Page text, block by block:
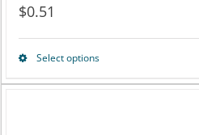
$0.51
Select optionsThis